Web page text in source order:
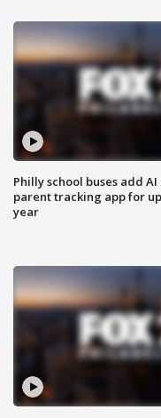
Philly school buses add
parent tracking app for
year